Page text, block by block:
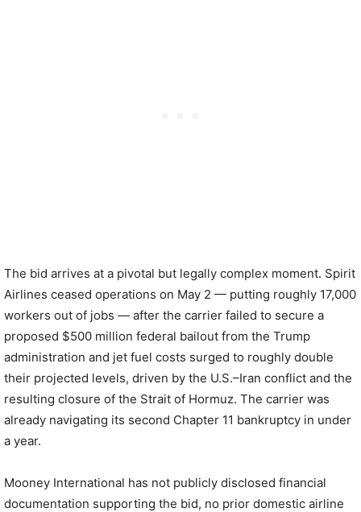
The bid arrives at a pivotal but legally complex moment. Spirit
Airlines ceased operations on May 2 — putting roughly 17,000
workers out of jobs — after the carrier failed to secure a
proposed $500 million federal bailout from the Trump
administration and jet fuel costs surged to roughly double
their projected levels, driven by the U.S.–Iran conflict and the
resulting closure of the Strait of Hormuz. The carrier was
already navigating its second Chapter 11 bankruptcy in under
a year.
Mooney International has not publicly disclosed financial
documentation supporting the bid, no prior domestic airline